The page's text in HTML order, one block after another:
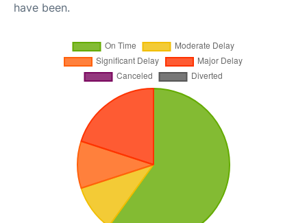
have been.